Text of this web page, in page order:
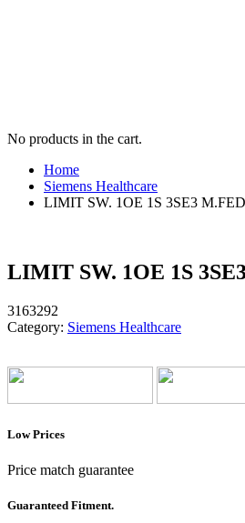
No products in the cart.
Home
Siemens Healthcare
LIMIT SW. 1OE 1S 3SE3
LIMIT SW. 1OE 1S
3163292
Category: Siemens Healthcare
Low Prices
Price match guarantee
Guaranteed Fitment.